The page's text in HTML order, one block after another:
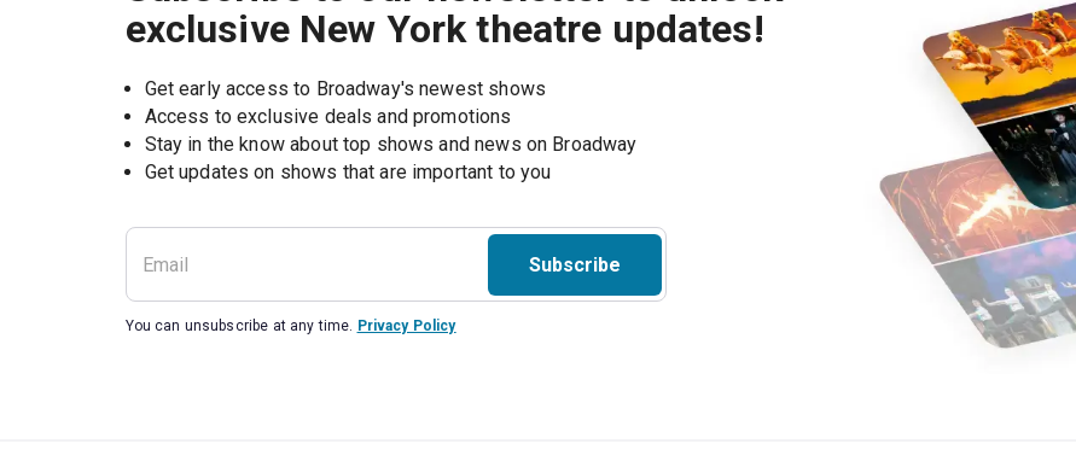
exclusive New York theatre updates!
Get early access to Broadway's newest shows
Access to exclusive deals and promotions
Stay in the know about top shows and news on Broadway
Get updates on shows that are important to you
Subscribe
You can unsubscribe at any time. Privacy Policy